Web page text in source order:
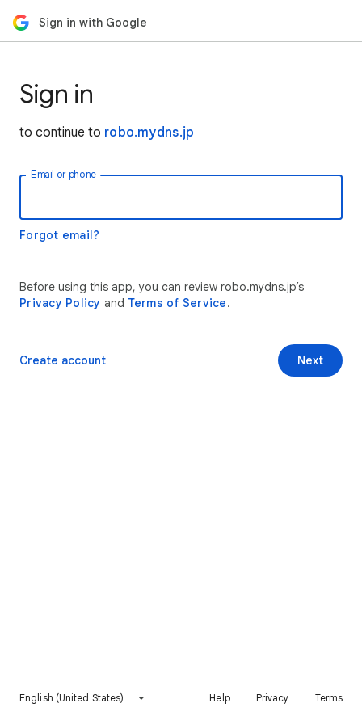
Sign in with Google
Sign in
to continue to robo.mydns.jp
Email or phone
Forgot email?
Before using this app, you can review robo.mydns.jp’s
Privacy Policy and Terms of Service.
Next
Create account
English (United States) Help Privacy Terms